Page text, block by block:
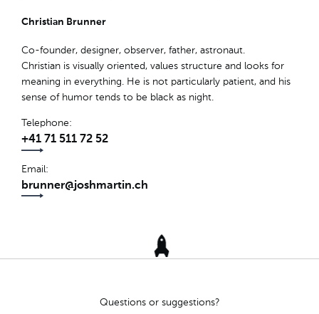
Christian Brunner
Co-founder, designer, observer, father, astronaut.
Christian is visually oriented, values structure and looks for
meaning in everything. He is not particularly patient, and his
sense of humor tends to be black as night.
Telephone
+41 71 511 72 52
Email
brunner@joshmartin.ch
Questions or suggestions?